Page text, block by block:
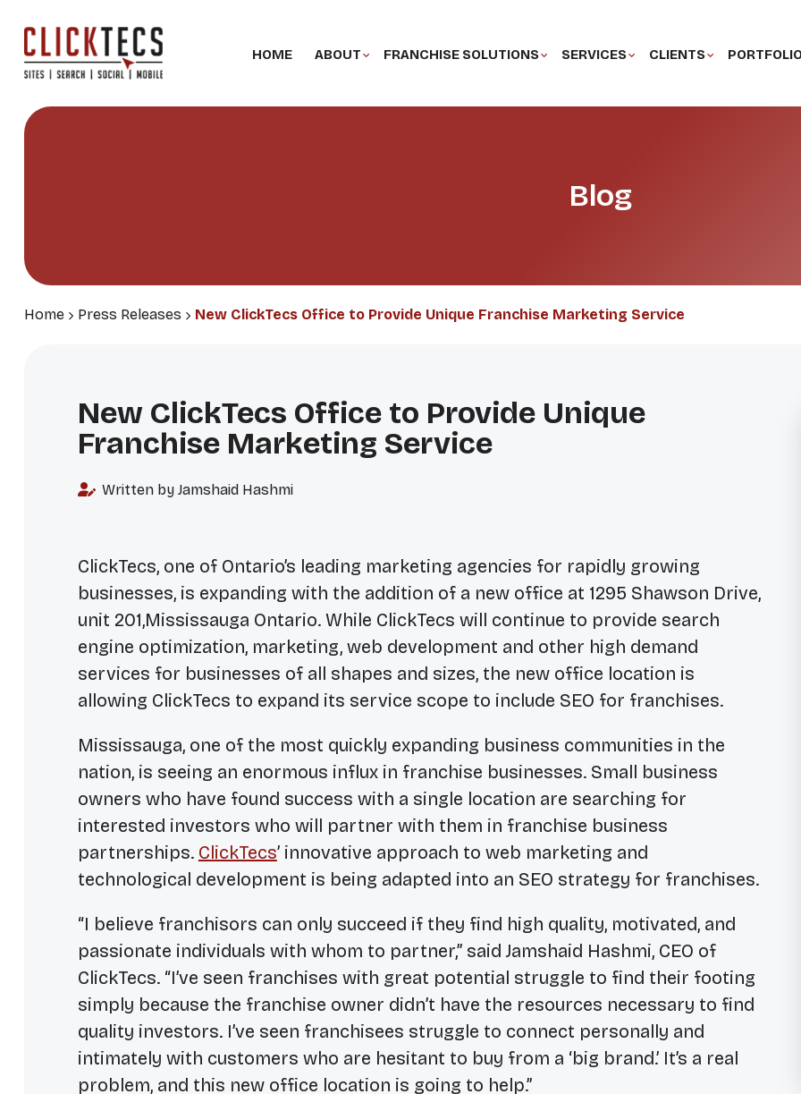
HOME ABOUT FRANCHISE SOLUTIONS SERVICES CLIENTS
Blog
Home Press Releases New ClickTecs Office to Provide Unique Franchise Marketing Service
New ClickTecs Office to Provide Unique
Franchise Marketing Service
Written by Jamshaid Hashmi
ClickTecs, one of Ontario’s leading marketing agencies for rapidly growing
businesses, is expanding with the addition of a new office at 1295 Shawson Drive,
unit 201,Mississauga Ontario. While ClickTecs will continue to provide search
engine optimization, marketing, web development and other high demand
services for businesses of all shapes and sizes, the new office location is
allowing ClickTecs to expand its service scope to include SEO for franchises.
Mississauga, one of the most quickly expanding business communities in the
nation, is seeing an enormous influx in franchise businesses. Small business
owners who have found success with a single location are searching for
interested investors who will partner with them in franchise business
partnerships. ClickTecs’ innovative approach to web marketing and
technological development is being adapted into an SEO strategy for franchises.
“I believe franchisors can only succeed if they find high quality, motivated, and
passionate individuals with whom to partner,” said Jamshaid Hashmi, CEO of
ClickTecs. “I’ve seen franchises with great potential struggle to find their footing
simply because the franchise owner didn’t have the resources necessary to find
quality investors. I’ve seen franchisees struggle to connect personally and
intimately with customers who are hesitant to buy from a ‘big brand.’ It’s a real
problem, and this new office location is going to help.”